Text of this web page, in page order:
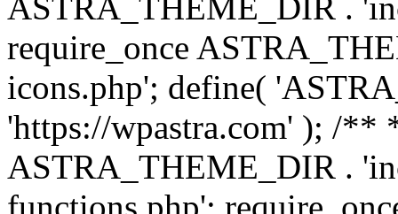
require_once
icons.php'; define(
'https://wpastra.com' ); /**
ASTRA_THEME_DIR .